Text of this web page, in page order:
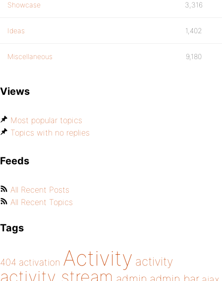
Showcase 3,316
Ideas 1,402
Miscellaneous 9,180
Views
Most popular topics
Topics with no replies
Feeds
All Recent Posts
All Recent Topics
Tags
404 activation Activity activity
activity stream